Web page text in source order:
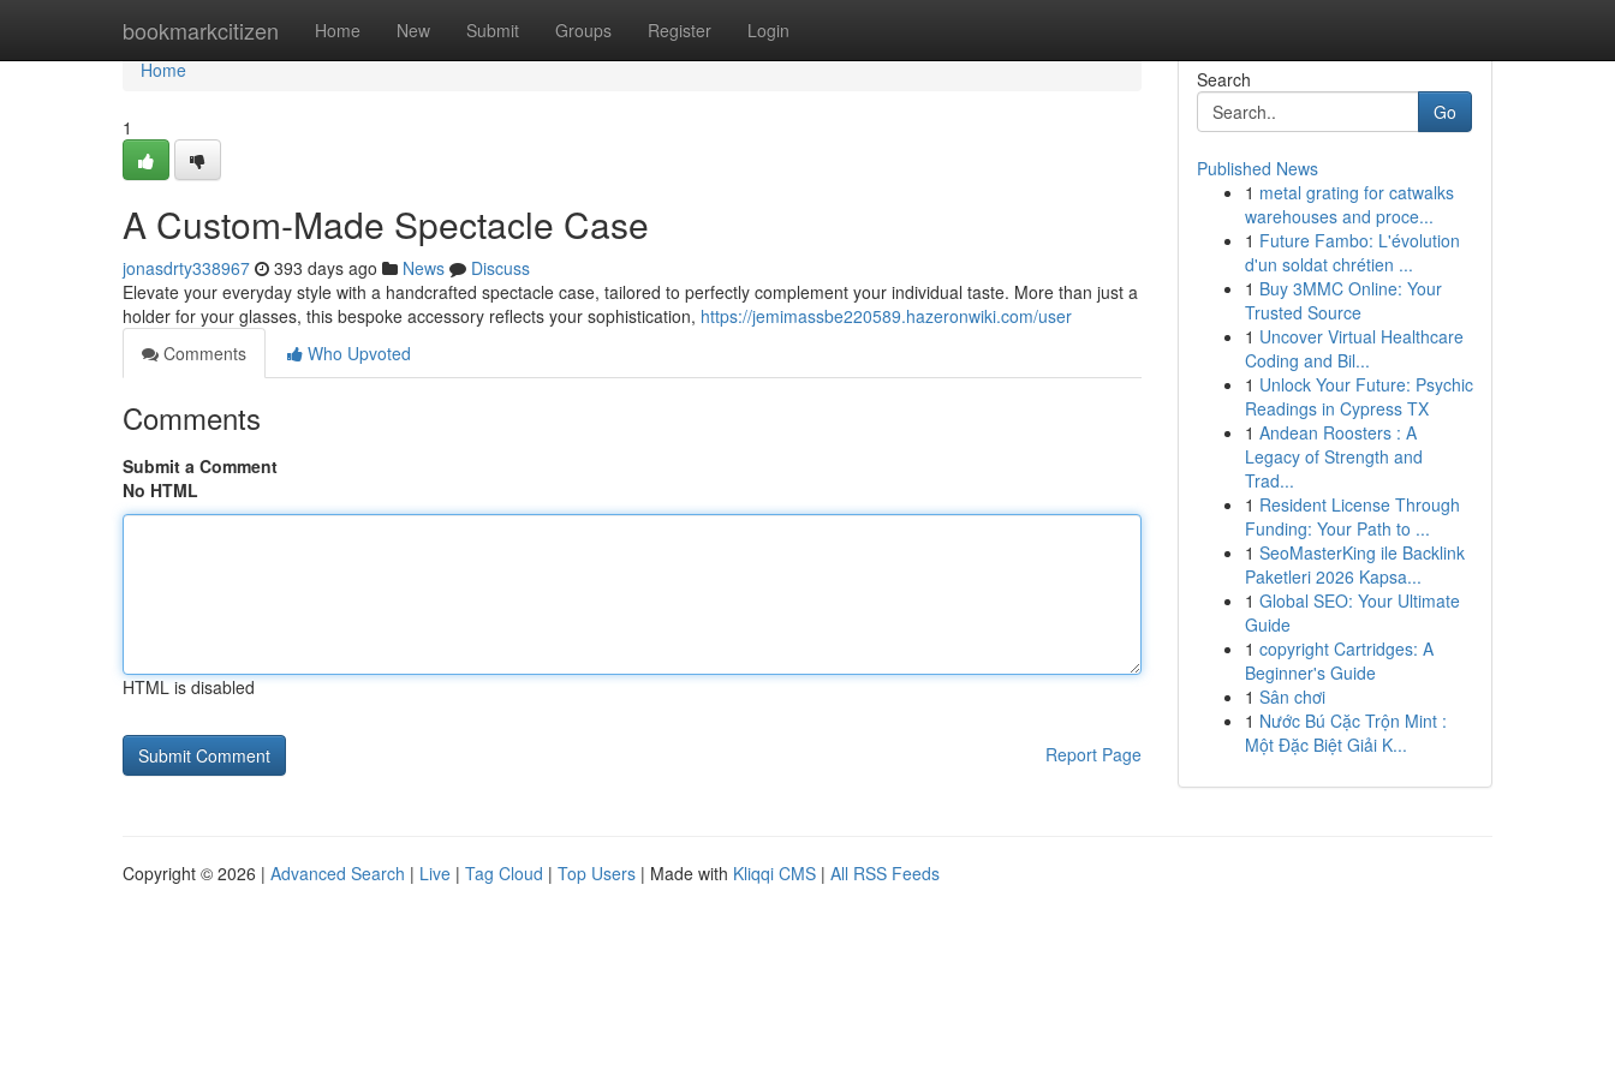
bookmarkcitizen Home New Submit Groups Register Login
Home
Home
1
A Custom-Made Spectacle Case
jonasdrty338967 393 days ago News
Discuss
Elevate your everyday style with a handcrafted spectacle case, tailored to perfectly complement your individual taste. More than just a
holder for your glasses, this bespoke accessory reflects your sophistication, https://jemimassbe220589.hazeronwiki.com/user
Comments
Who Upvoted
Comments
Submit a Comment
No HTML
HTML is disabled
Report Page
Search
Go
Published News
1 metal grating for catwalks
warehouses and proce...
1 Future Fambo: L'évolution
d'un soldat chrétien ...
1 Buy 3MMC Online: Your
Trusted Source
1 Uncover Virtual Healthcare
Coding and Bil...
1 Unlock Your Future: Psychic
Readings in Cypress TX
1 Andean Roosters : A
Legacy of Strength and
Trad...
1 Resident License Through
Funding: Your Path to ...
1 SeoMasterKing ile Backlink
Paketleri 2026 Kapsa...
1 Global SEO: Your Ultimate
Guide
1 copyright Cartridges: A
Beginner's Guide
1 Sân chơi
1 Nước Bú Cặc Trộn Mint :
Một Đặc Biệt Giải K...
Copyright © 2026 | Advanced Search | Live | Tag Cloud | Top Users | Made with Kliqqi CMS | All RSS Feeds